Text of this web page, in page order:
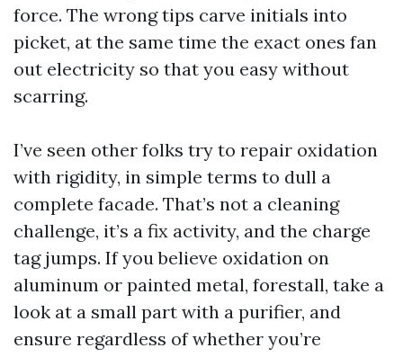
force. The wrong tips carve initials into
picket, at the same time the exact ones fan
out electricity so that you easy without
scarring.
I’ve seen other folks try to repair oxidation
with rigidity, in simple terms to dull a
complete facade. That’s not a cleaning
challenge, it’s a fix activity, and the charge
tag jumps. If you believe oxidation on
aluminum or painted metal, forestall, take a
look at a small part with a purifier, and
ensure regardless of whether you’re